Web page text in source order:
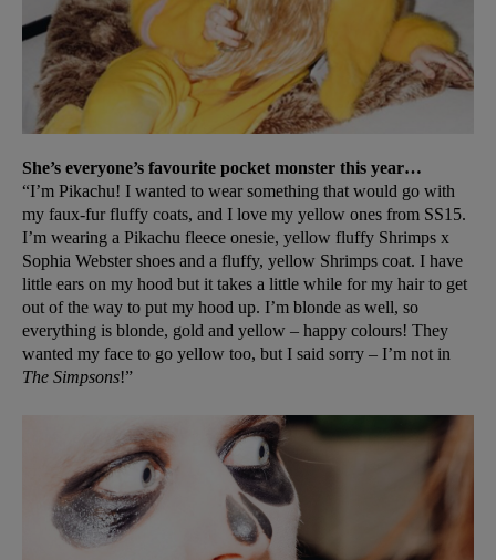
She’s everyone’s favourite pocket monster this year…
“I’m Pikachu! I wanted to wear something that would go with
my faux-fur fluffy coats, and I love my yellow ones from SS15.
I’m wearing a Pikachu fleece onesie, yellow fluffy Shrimps x
Sophia Webster shoes and a fluffy, yellow Shrimps coat. I have
little ears on my hood but it takes a little while for my hair to get
out of the way to put my hood up. I’m blonde as well, so
everything is blonde, gold and yellow – happy colours! They
wanted my face to go yellow too, but I said sorry – I’m not in
The Simpsons!”